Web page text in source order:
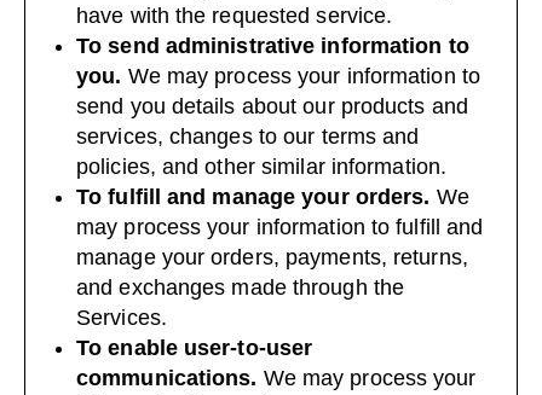
have with the requested service.
To send administrative information to
you. We may process your information to
send you details about our products and
services, changes to our terms and
policies, and other similar information.
To fulfill and manage your orders. We
may process your information to fulfill and
manage your orders, payments, returns,
and exchanges made through the
Services.
To enable user-to-user
communications. We may process your